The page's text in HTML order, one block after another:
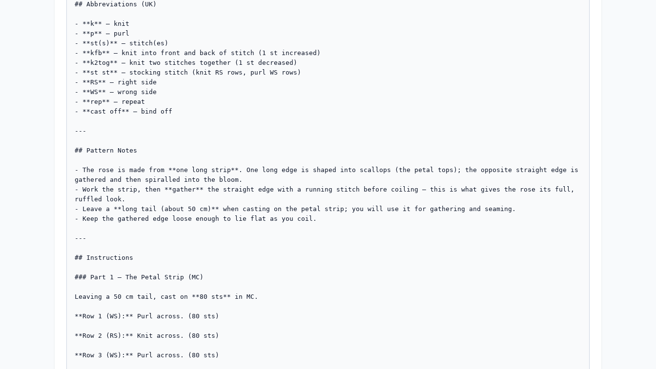
## Abbreviations (UK)
- **k** – knit
- **p** – purl
- **st(s)** – stitch(es)
- **kfb** – knit into front and back of stitch (1 st increased)
- **k2tog** – knit two stitches together (1 st decreased)
- **st st** – stocking stitch (knit RS rows, purl WS rows)
- **RS** – right side
- **WS** – wrong side
- **rep** – repeat
- **cast off** – bind off
---
## Pattern Notes
- The rose is made from **one long strip**. One long edge is shaped into scallops (the petal tops); the opposite straight edge is
gathered and then spiralled into the bloom.
- Work the strip, then **gather** the straight edge with a running stitch before coiling — this is what gives the rose its full,
ruffled look.
- Leave a **long tail (about 50 cm)** when casting on the petal strip; you will use it for gathering and seaming.
- Keep the gathered edge loose enough to lie flat as you coil.
---
## Instructions
### Part 1 — The Petal Strip (MC)
Leaving a 50 cm tail, cast on **80 sts** in MC.
**Row 1 (WS):** Purl across. (80 sts)
**Row 2 (RS):** Knit across. (80 sts)
**Row 3 (WS):** Purl across. (80 sts)